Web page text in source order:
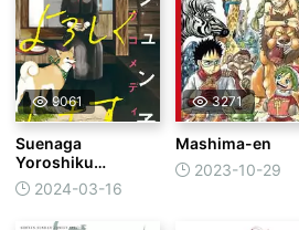
9061
Suenaga
Yoroshiku
Onegaishimasu
2024-03-16
3271
Mashima-en
2023-10-29